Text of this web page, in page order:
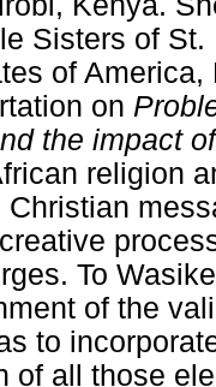
Sisters of
of
on
the impact
religion
Christian
To
of the
to
of all those